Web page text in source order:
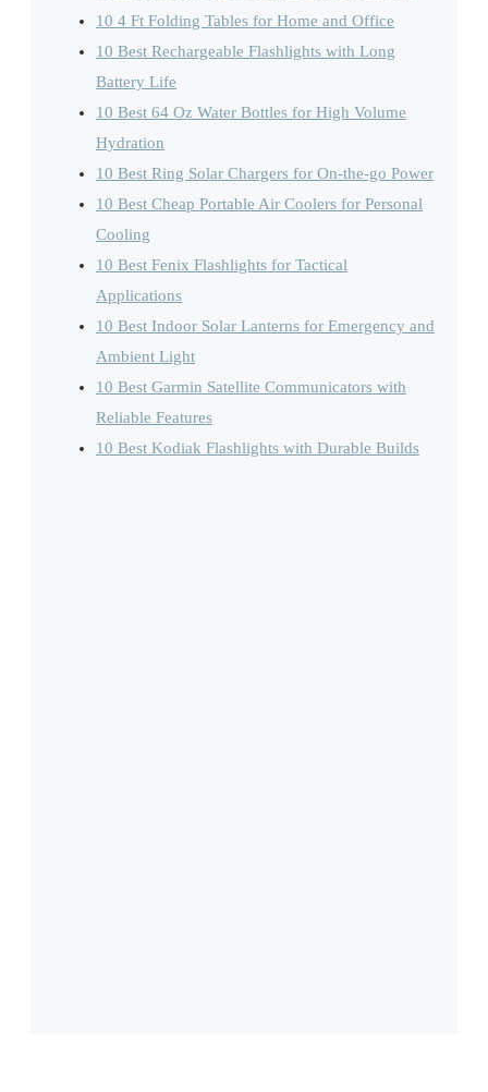
10 4 Ft Folding Tables for Home and Office
10 Best Rechargeable Flashlights with Long
Battery Life
10 Best 64 Oz Water Bottles for High Volume
Hydration
10 Best Ring Solar Chargers for On-the-go Power
10 Best Cheap Portable Air Coolers for Personal
Cooling
10 Best Fenix Flashlights for Tactical
Applications
10 Best Indoor Solar Lanterns for Emergency and
Ambient Light
10 Best Garmin Satellite Communicators with
Reliable Features
10 Best Kodiak Flashlights with Durable Builds